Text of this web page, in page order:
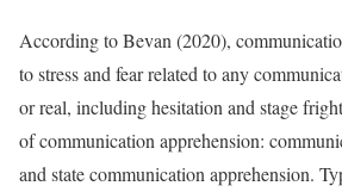
According to Bevan (2020),
to stress and fear related to any
or real, including hesitation and stage
of communication apprehension:
and state communication apprehension.